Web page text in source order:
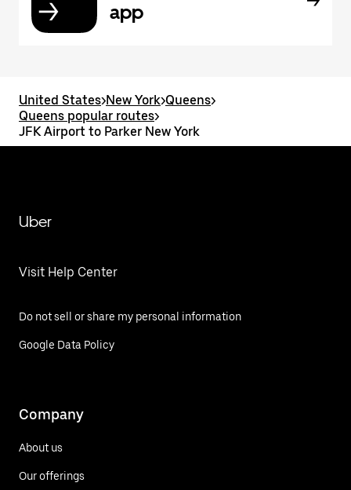
app
United States>New York>Queens>
Queens popular routes>
JFK Airport to Parker New York
Uber
Visit Help Center
Do not sell or share my personal information
Google Data Policy
Company
About us
Our offerings